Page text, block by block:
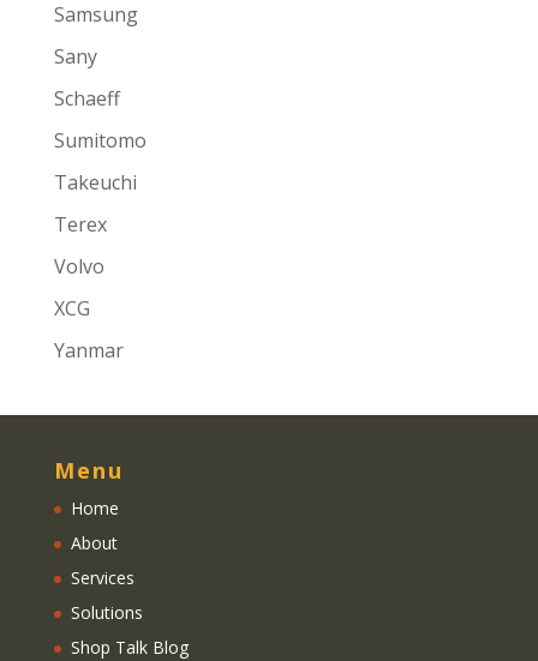
Samsung
Sany
Schaeff
Sumitomo
Takeuchi
Terex
Volvo
XCG
Yanmar
Menu
Home
About
Services
Solutions
Shop Talk Blog